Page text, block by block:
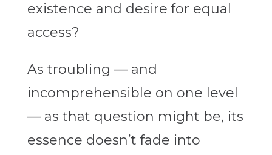
existence and desire for equal
access?
As troubling — and
incomprehensible on one level
— as that question might be, its
essence doesn’t fade into